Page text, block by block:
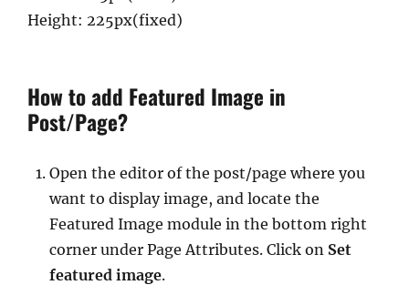
Height: 225px(fixed)
How to add Featured Image in
Post/Page?
Open the editor of the post/page where you
want to display image, and locate the
Featured Image module in the bottom right
corner under Page Attributes. Click on Set
featured image.